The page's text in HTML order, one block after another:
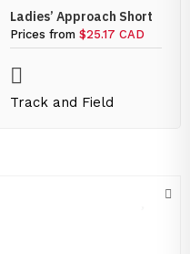
Ladies’ Approach Short
Prices from $25.17 CAD
Track and Field